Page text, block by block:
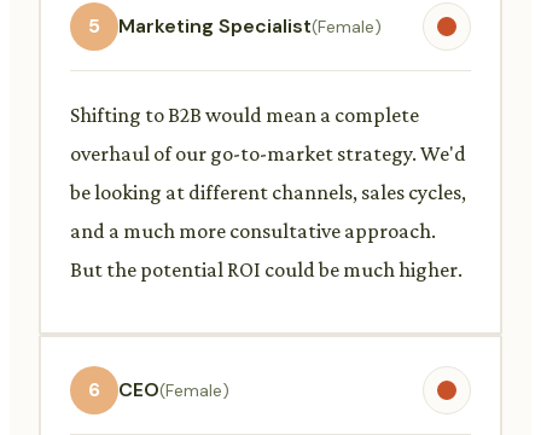
5 Marketing Specialist(Female)
Shifting to B2B would mean a complete
overhaul of our go-to-market strategy. We'd
be looking at different channels, sales cycles,
and a much more consultative approach.
But the potential ROI could be much higher.
6 CEO(Female)